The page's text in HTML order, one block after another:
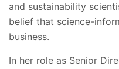
and sustainability
belief that science-
business.
In her role as Senior